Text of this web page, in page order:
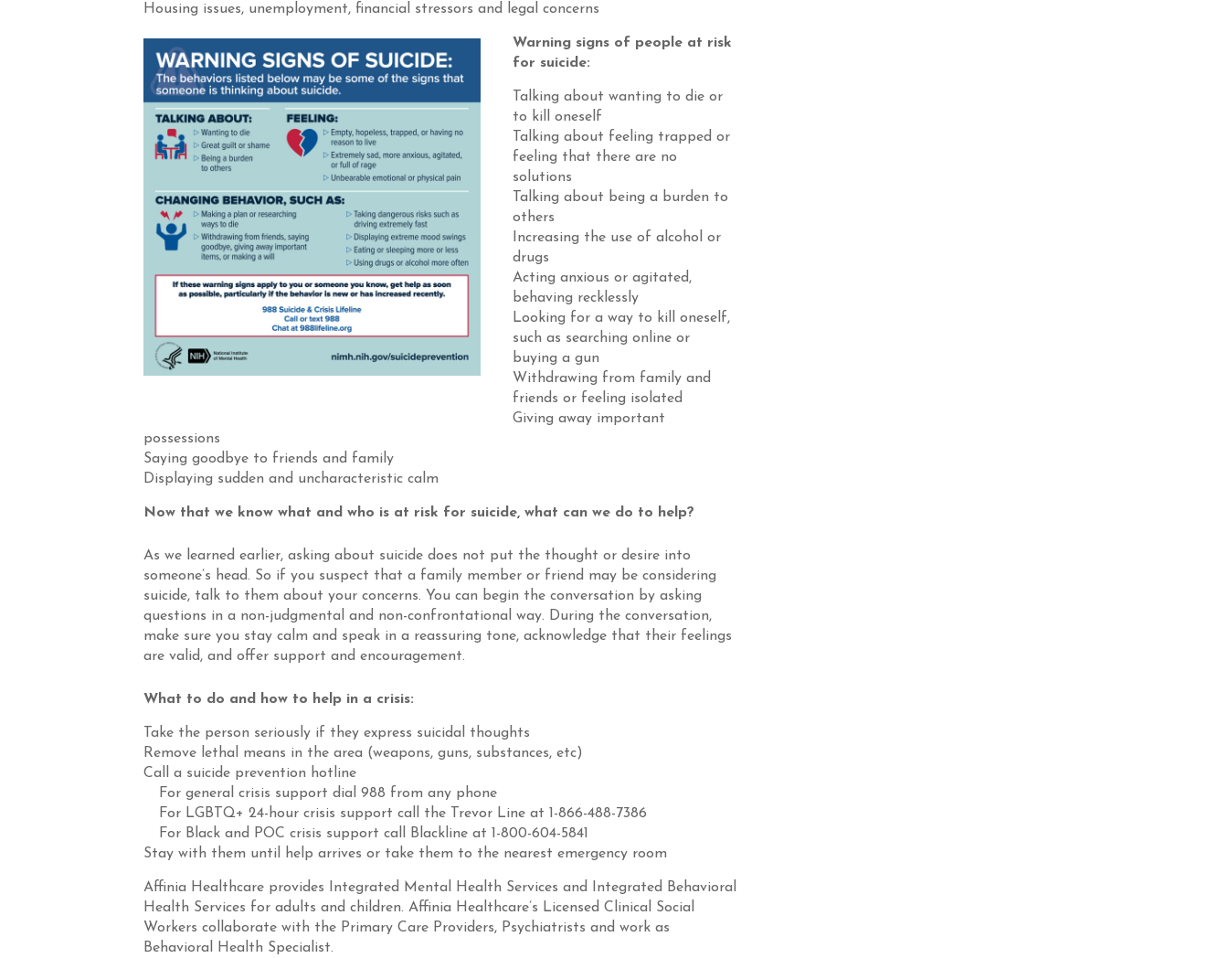
Housing issues, unemployment, financial stressors and legal concerns
Warning signs of people at risk
for suicide:
Talking about wanting to die or
to kill oneself
Talking about feeling trapped or
feeling that there are no
solutions
Talking about being a burden to
others
Increasing the use of alcohol or
drugs
Acting anxious or agitated,
behaving recklessly
Looking for a way to kill oneself,
such as searching online or
buying a gun
Withdrawing from family and
friends or feeling isolated
Giving away important
possessions
Saying goodbye to friends and family
Displaying sudden and uncharacteristic calm
Now that we know what and who is at risk for suicide, what can we do to help?
As we learned earlier, asking about suicide does not put the thought or desire into
someone’s head. So if you suspect that a family member or friend may be considering
suicide, talk to them about your concerns. You can begin the conversation by asking
questions in a non-judgmental and non-confrontational way. During the conversation,
make sure you stay calm and speak in a reassuring tone, acknowledge that their feelings
are valid, and offer support and encouragement.
What to do and how to help in a crisis:
Take the person seriously if they express suicidal thoughts
Remove lethal means in the area (weapons, guns, substances, etc)
Call a suicide prevention hotline
For general crisis support dial 988 from any phone
For LGBTQ+ 24-hour crisis support call the Trevor Line at 1-866-488-7386
For Black and POC crisis support call Blackline at 1-800-604-5841
Stay with them until help arrives or take them to the nearest emergency room
Affinia Healthcare provides Integrated Mental Health Services and Integrated Behavioral
Health Services for adults and children. Affinia Healthcare’s Licensed Clinical Social
Workers collaborate with the Primary Care Providers, Psychiatrists and work as
Behavioral Health Specialist.